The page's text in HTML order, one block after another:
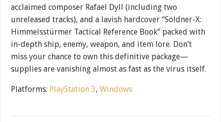
acclaimed composer Rafael Dyll (including two
unreleased tracks), and a lavish hardcover “Söldner-X:
Himmelsstürmer Tactical Reference Book” packed with
in-depth ship, enemy, weapon, and item lore. Don’t
miss your chance to own this definitive package—
supplies are vanishing almost as fast as the virus itself.
Platforms: PlayStation 3,Windows